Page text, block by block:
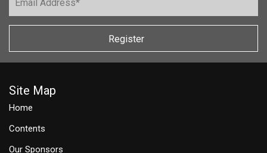
Register
Site Map
Home
Contents
Our Sponsors